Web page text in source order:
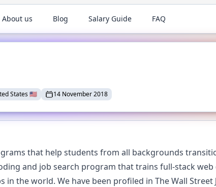
About us Blog Salary Guide FAQ
States🇺🇸 14 November 2018
that help students from all backgrounds
and job search program that trains full-stack web
the world. We have been profiled in The Wall Street